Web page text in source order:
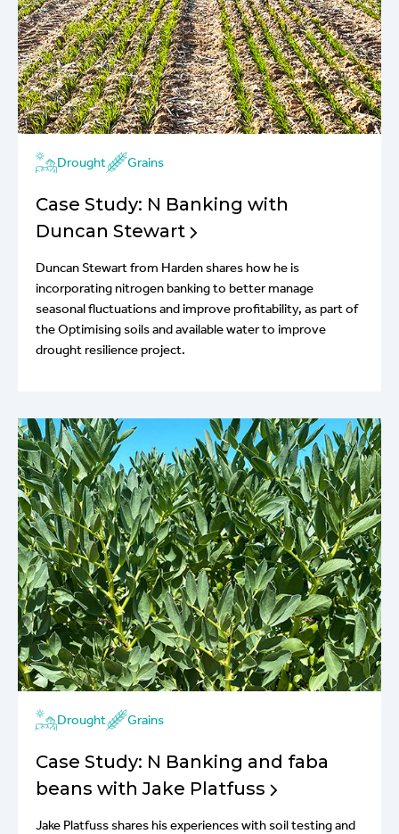
Drought Grains
Case Study: N Banking with
Duncan Stewart
Duncan Stewart from Harden shares how he is
incorporating nitrogen banking to better manage
seasonal fluctuations and improve profitability, as part of
the Optimising soils and available water to improve
drought resilience project.
Drought Grains
Case Study: N Banking and faba
beans with Jake Platfuss
Jake Platfuss shares his experiences with soil testing and